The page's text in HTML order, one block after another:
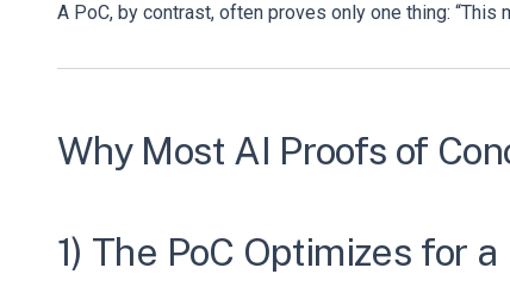
A PoC, by contrast, often proves only one thing: “This
Why Most AI Proofs of
1) The PoC Optimizes for